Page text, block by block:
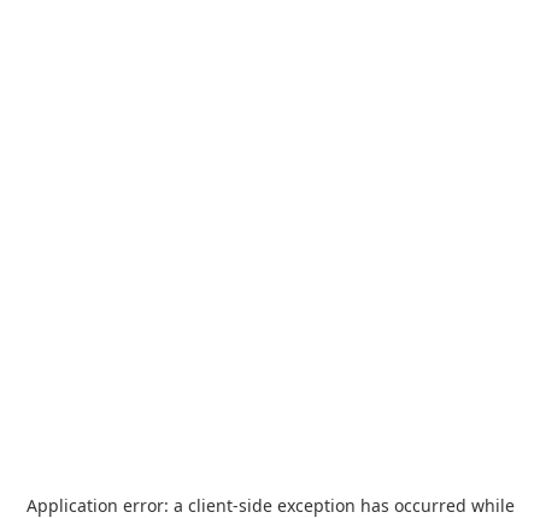
Application error: a client-side exception has occurred while